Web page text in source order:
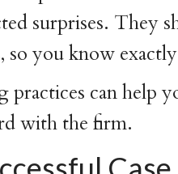
surprises. They
so you know
can help
with the firm.